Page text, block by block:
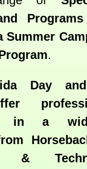
Programs
Summer
.
Day and
in a
&